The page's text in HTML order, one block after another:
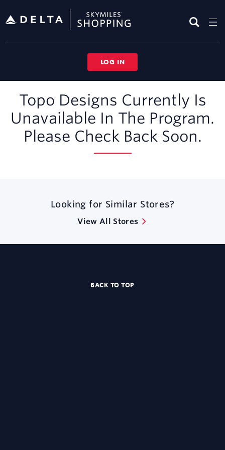
header
LOG IN
Experience
Topo Designs Currently Is
Unavailable In The Program.
Please Check Back Soon.
Looking for Similar Stores?
View All Stores
BACK TO TOP